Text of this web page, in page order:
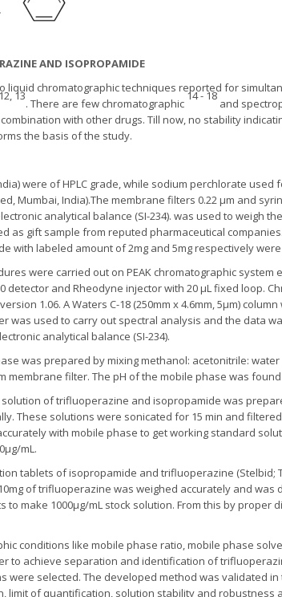
AND ISOPROPAMIDE
liquid chromatographic techniques reported for
12, 13
. There are few chromatographic
14 - 18
and
with other drugs. Till now, no stability
the basis of the study.
were of HPLC grade, while sodium perchlorate
Mumbai, India).The membrane filters 0.22 μm and
analytical balance (SI-234). was used to weigh
gift sample from reputed pharmaceutical
with labeled amount of 2mg and 5mg respectively
were carried out on PEAK chromatographic system
detector and Rheodyne injector with 20 μL fixed loop.
1.06. A Waters C-18 (250mm x 4.6mm, 5μm)
was used to carry out spectral analysis and the data
analytical balance (SI-234).
was prepared by mixing methanol: acetonitrile:
membrane filter. The pH of the mobile phase was found
solution of trifluoperazine and isopropamide was
These solutions were sonicated for 15 min and
with mobile phase to get working standard
mL.
tablets of isopropamide and trifluoperazine (Stelbid;
of trifluoperazine was weighed accurately and was
to make 1000µg/mL stock solution. From this by
conditions like mobile phase ratio, mobile phase
to achieve separation and identification of
were selected. The developed method was validated
limit of quantification, solution stability and robustness